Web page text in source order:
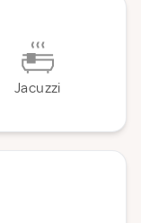
Jacuzzi